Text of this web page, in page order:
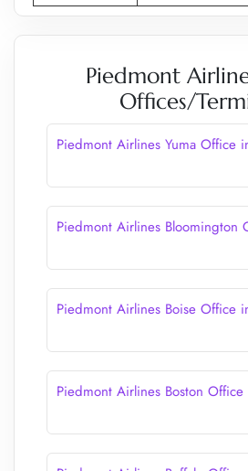
Piedmont
Offices/
Piedmont Airlines Yuma Office
Piedmont Airlines Bloomington
Piedmont Airlines Boise Office
Piedmont Airlines Boston Office